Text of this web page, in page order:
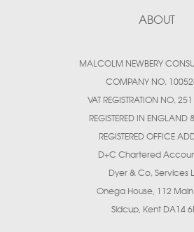
ABOUT
MALCOLM NEWBERY
COMPANY NO.
VAT REGISTRATION NO.
REGISTERED IN ENGLAND
REGISTERED OFFICE
D+C Chartered
Dyer & Co. Services
Onega House, 112
Sidcup, Kent DA14